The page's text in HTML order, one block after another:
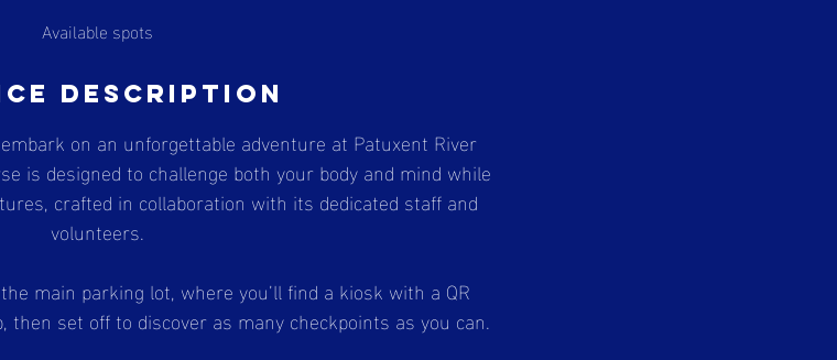
eAvailable spots
Description
on an unforgettable adventure at Patuxent River
is designed to challenge both your body and mind while
crafted in collaboration with its dedicated staff and
volunteers.
main parking lot, where you’ll find a kiosk with a QR
then set off to discover as many checkpoints as you can.